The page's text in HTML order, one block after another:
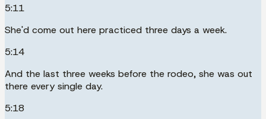
5:11
She'd come out here practiced three days a week.
5:14
And the last three weeks before the rodeo, she was out
there every single day.
5:18